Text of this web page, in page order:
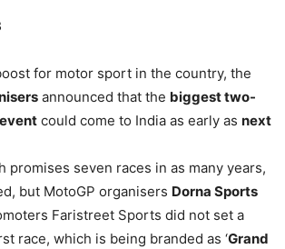
for motor sport in the country, the
announced that the biggest two-
could come to India as early as next
promises seven races in as many years,
but MotoGP organisers Dorna Sports
Faristreet Sports did not set a
race, which is being branded as ‘Grand